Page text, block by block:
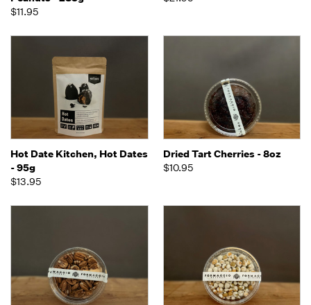
$11.95
Hot Date Kitchen, Hot Dates
- 95g
$13.95
Dried Tart Cherries - 8oz
$10.95